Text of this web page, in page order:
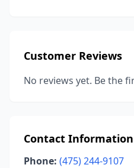
Customer Reviews
No reviews yet. Be the
Contact Information
Phone: (475) 244-9107